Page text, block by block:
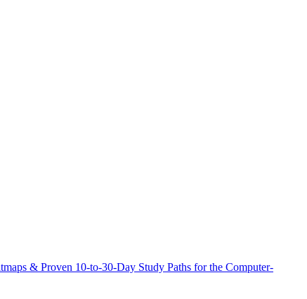
& Proven 10-to-30-Day Study Paths for the Computer-